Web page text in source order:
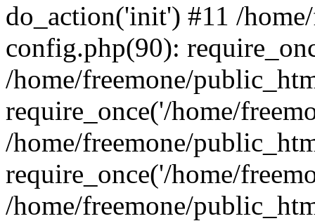
do_action('init') #11 /
config.php(90):
/home/freemone/
require_once('/home/
/home/freemone/
require_once('/home/
/home/freemone/